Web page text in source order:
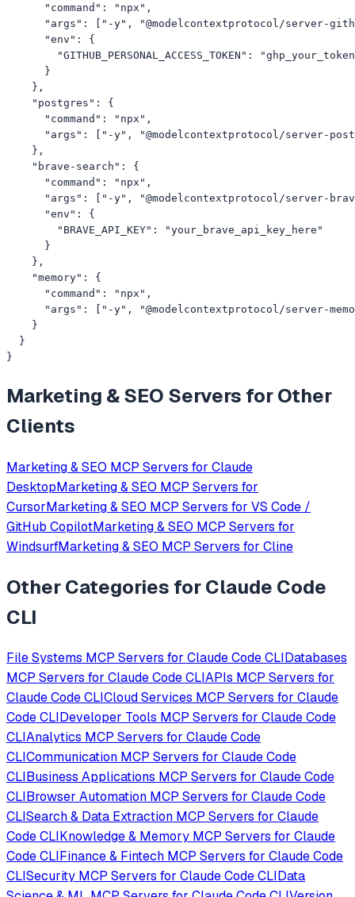
      "command": "npx",
"args": ["-y", "@modelcontextprotocol/server-
      "env": {
"GITHUB_PERSONAL_ACCESS_TOKEN":
      }
    },
    "postgres": {
      "command": "npx",
"args": ["-y", "@modelcontextprotocol/server-
    },
    "brave-search": {
      "command": "npx",
"args": ["-y", "@modelcontextprotocol/server-
      "env": {
        "BRAVE_API_KEY": "your_brave_api_key_here"
      }
    },
    "memory": {
      "command": "npx",
"args": ["-y", "@modelcontextprotocol/server-
    }
  }
}
Marketing & SEO Servers for Other
Clients
Marketing & SEO MCP Servers for Claude
DesktopMarketing & SEO MCP Servers for
CursorMarketing & SEO MCP Servers for VS Code /
GitHub CopilotMarketing & SEO MCP Servers for
WindsurfMarketing & SEO MCP Servers for Cline
Other Categories forClaude Code
CLI
File Systems MCP Servers for Claude Code CLIDatabases
MCP Servers for Claude Code CLIAPIs MCP Servers for
Claude Code CLICloud Services MCP Servers for Claude
Code CLIDeveloper Tools MCP Servers for Claude Code
CLIAnalytics MCP Servers for Claude Code
CLICommunication MCP Servers for Claude Code
CLIBusiness Applications MCP Servers for Claude Code
CLIBrowser Automation MCP Servers for Claude Code
CLISearch & Data Extraction MCP Servers for Claude
Code CLIKnowledge & Memory MCP Servers for Claude
Code CLIFinance & Fintech MCP Servers for Claude Code
CLISecurity MCP Servers for Claude Code CLIData